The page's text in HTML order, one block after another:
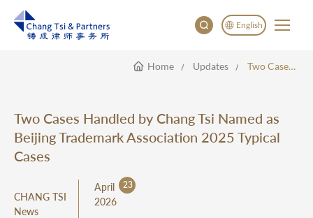
English
English
Home Updates Two Cases Handled By Chang Tsi Named As Beijing Trademark Association 2025 Typical Cases
Two Cases Handled by Chang Tsi Named as
Beijing Trademark Association 2025 Typical
Cases
CHANG TSI
News
April 23
2026